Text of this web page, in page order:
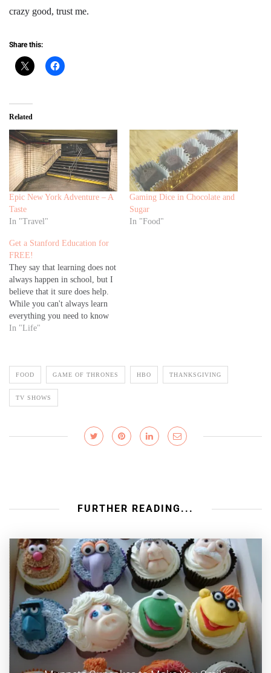
crazy good, trust me.
Share this:
Related
Epic New York Adventure – A
Taste
In "Travel"
Gaming Dice in Chocolate and
Sugar
In "Food"
Get a Stanford Education for
FREE!
They say that learning does not
always happen in school, but I
believe that it sure does help.
While you can't always learn
everything you need to know
to get ahead in life in formal
going through a formal
education. More…
In "Life"
FOOD GAME OF THRONES HBO THANKSGIVING
TV SHOWS
FURTHER READING...